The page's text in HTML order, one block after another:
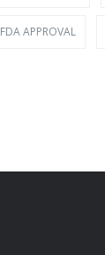
FDA APPROVAL